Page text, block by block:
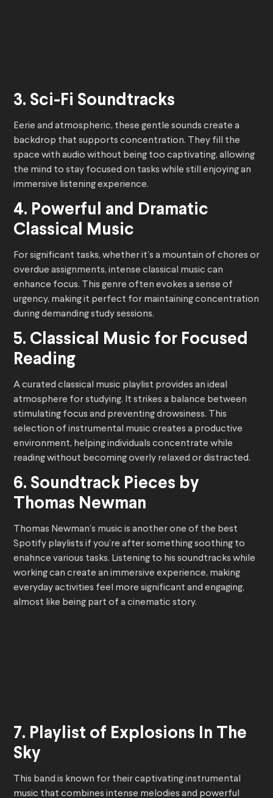
3. Sci-Fi Soundtracks
Eerie and atmospheric, these gentle sounds create a
backdrop that supports concentration. They fill the
space with audio without being too captivating, allowing
the mind to stay focused on tasks while still enjoying an
immersive listening experience.
4. Powerful and Dramatic
Classical Music
For significant tasks, whether it’s a mountain of chores or
overdue assignments, intense classical music can
enhance focus. This genre often evokes a sense of
urgency, making it perfect for maintaining concentration
during demanding study sessions.
5. Classical Music for Focused
Reading
A curated classical music playlist provides an ideal
atmosphere for studying. It strikes a balance between
stimulating focus and preventing drowsiness. This
selection of instrumental music creates a productive
environment, helping individuals concentrate while
reading without becoming overly relaxed or distracted.
6. Soundtrack Pieces by
Thomas Newman
Thomas Newman’s music is another one of the best
Spotify playlists if you’re after something soothing to
enahnce various tasks. Listening to his soundtracks while
working can create an immersive experience, making
everyday activities feel more significant and engaging,
almost like being part of a cinematic story.
7. Playlist of Explosions In The
Sky
This band is known for their captivating instrumental
music that combines intense melodies and powerful